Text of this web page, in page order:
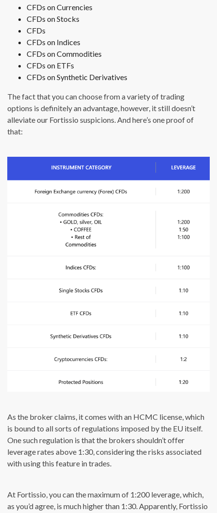
CFDs on Currencies
CFDs on Stocks
CFDs
CFDs on Indices
CFDs on Commodities
CFDs on ETFs
CFDs on Synthetic Derivatives
The fact that you can choose from a variety of trading
options is definitely an advantage, however, it still doesn’t
alleviate our Fortissio suspicions. And here’s one proof of
that:
As the broker claims, it comes with an HCMC license, which
is bound to all sorts of regulations imposed by the EU itself.
One such regulation is that the brokers shouldn’t offer
leverage rates above 1:30, considering the risks associated
with using this feature in trades.
At Fortissio, you can the maximum of 1:200 leverage, which,
as you’d agree, is much higher than 1:30. Apparently, Fortissio